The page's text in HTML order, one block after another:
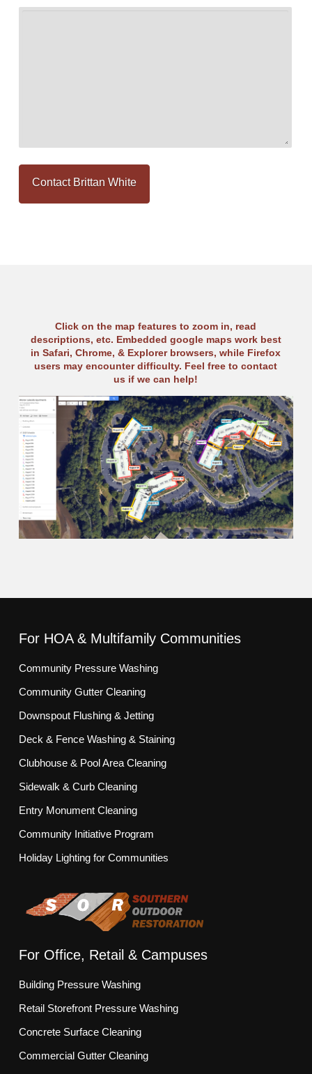
Click on the map features to zoom in, read
descriptions, etc. Embedded google maps work best
in Safari, Chrome, & Explorer browsers, while Firefox
users may encounter difficulty. Feel free to contact
us if we can help!
For HOA & Multifamily Communities
Community Pressure Washing
Community Gutter Cleaning
Downspout Flushing & Jetting
Deck & Fence Washing & Staining
Clubhouse & Pool Area Cleaning
Sidewalk & Curb Cleaning
Entry Monument Cleaning
Community Initiative Program
Holiday Lighting for Communities
For Office, Retail & Campuses
Building Pressure Washing
Retail Storefront Pressure Washing
Concrete Surface Cleaning
Commercial Gutter Cleaning